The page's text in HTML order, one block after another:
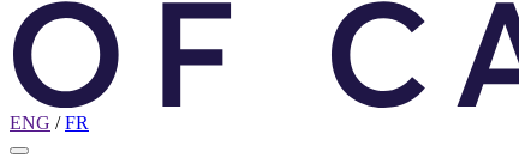
ENG /FR